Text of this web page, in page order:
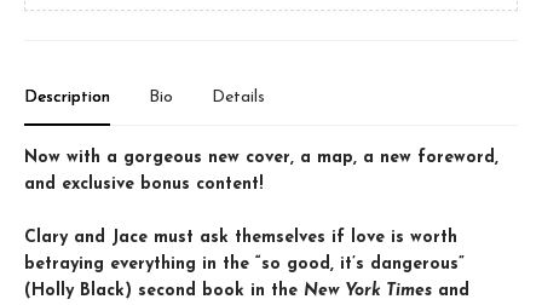
Description Bio Details
Now with a gorgeous new cover, a map, a new foreword,
and exclusive bonus content!
Clary and Jace must ask themselves if love is worth
betraying everything in the “so good, it’s dangerous”
(Holly Black) second book in the New York Times and